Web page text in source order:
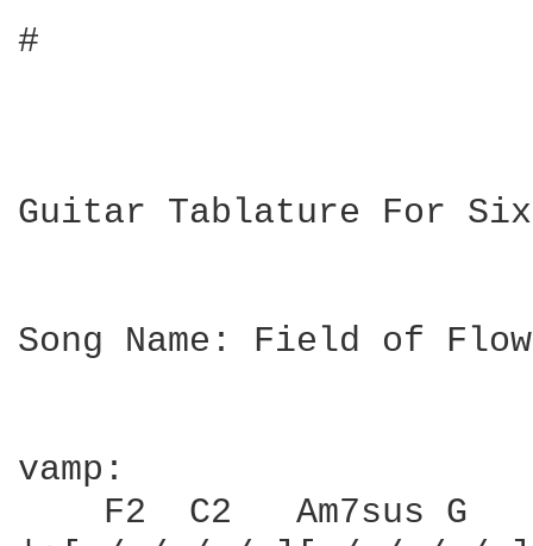
#
Guitar Tablature For
Song Name: Field of
vamp:
F2  C2   Am7sus G